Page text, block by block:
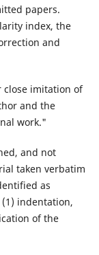
papers.
index, the
and
close imitation of
and the
work."
and not
taken verbatim
as
indentation,
of the